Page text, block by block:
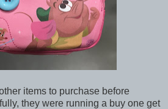
items to purchase before
they were running a buy one get